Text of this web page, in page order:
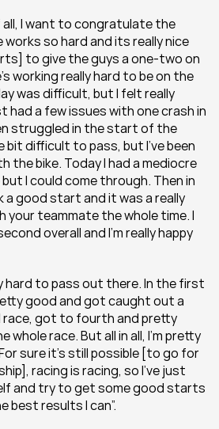
all, I want to congratulate the
works so hard and its really nice
to give the guys a one-two on
working really hard to be on the
was difficult, but I felt really
had a few issues with one crash in
struggled in the start of the
bit difficult to pass, but I’ve been
the bike. Today I had a mediocre
I could come through. Then in
a good start and it was a really
your teammate the whole time. I
overall and I’m really happy
hard to pass out there. In the first
good and got caught out a
race, got to fourth and pretty
race. But all in all, I’m pretty
sure it’s still possible [to go for
racing is racing, so I’ve just
and try to get some good starts
best results I can”.